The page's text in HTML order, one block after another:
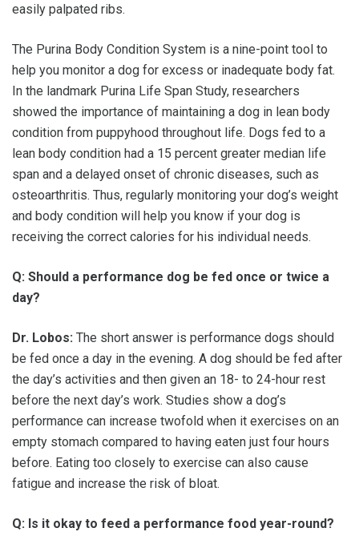
easily palpated ribs.
The Purina Body Condition System is a nine-point tool to
help you monitor a dog for excess or inadequate body fat.
In the landmark Purina Life Span Study, researchers
showed the importance of maintaining a dog in lean body
condition from puppyhood throughout life. Dogs fed to a
lean body condition had a 15 percent greater median life
span and a delayed onset of chronic diseases, such as
osteoarthritis. Thus, regularly monitoring your dog’s weight
and body condition will help you know if your dog is
receiving the correct calories for his individual needs.
Q: Should a performance dog be fed once or twice a
day?
Dr. Lobos: The short answer is performance dogs should
be fed once a day in the evening. A dog should be fed after
the day’s activities and then given an 18- to 24-hour rest
before the next day’s work. Studies show a dog’s
performance can increase twofold when it exercises on an
empty stomach compared to having eaten just four hours
before. Eating too closely to exercise can also cause
fatigue and increase the risk of bloat.
Q: Is it okay to feed a performance food year-round?